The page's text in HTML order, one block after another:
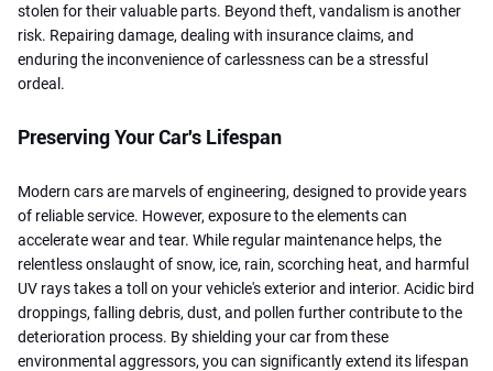
stolen for their valuable parts. Beyond theft, vandalism is another
risk. Repairing damage, dealing with insurance claims, and
enduring the inconvenience of carlessness can be a stressful
ordeal.
Preserving Your Car's Lifespan
Modern cars are marvels of engineering, designed to provide years
of reliable service. However, exposure to the elements can
accelerate wear and tear. While regular maintenance helps, the
relentless onslaught of snow, ice, rain, scorching heat, and harmful
UV rays takes a toll on your vehicle's exterior and interior. Acidic bird
droppings, falling debris, dust, and pollen further contribute to the
deterioration process. By shielding your car from these
environmental aggressors, you can significantly extend its lifespan